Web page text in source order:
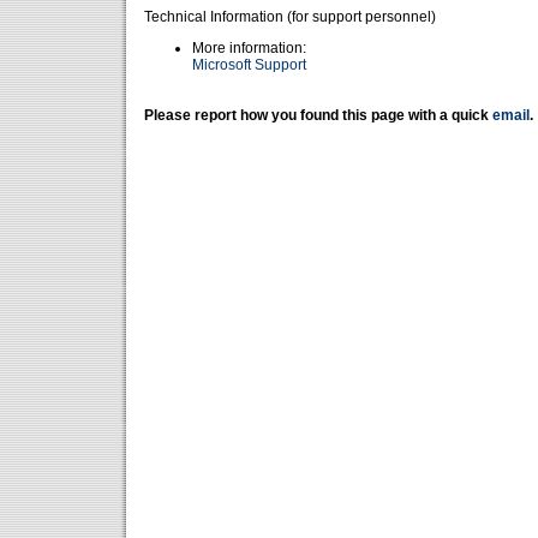
Technical Information (for support personnel)
More information:
Microsoft Support
Please report how you found this page with a quick email .